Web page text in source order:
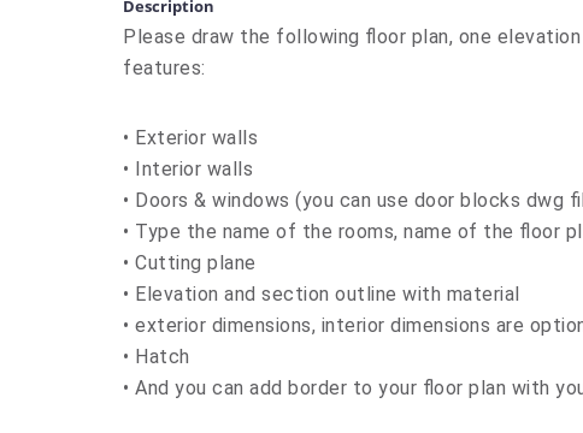
Description
Please draw the following floor plan, one
features:
• Exterior walls
• Interior walls
• Doors & windows (you can use door blocks dwg
• Type the name of the rooms, name of the floor
• Cutting plane
• Elevation and section outline with material
• exterior dimensions, interior dimensions are
• Hatch
• And you can add border to your floor plan with